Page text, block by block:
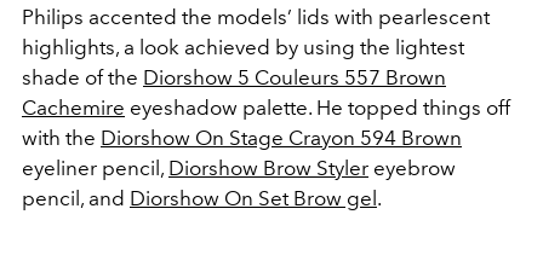
Philips accented the models’ lids with pearlescent
highlights, a look achieved by using the lightest
shade of the Diorshow 5 Couleurs 557 Brown
Cachemire eyeshadow palette. He topped things off
with the Diorshow On Stage Crayon 594 Brown
eyeliner pencil, Diorshow Brow Styler eyebrow
pencil, and Diorshow On Set Brow gel.